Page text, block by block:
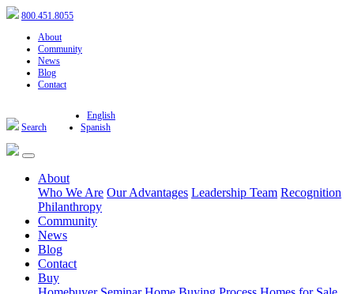
800.451.8055
About
Community
News
Blog
Contact
Search
English
Spanish
About
Who We Are Our Advantages Leadership Team Recognition
Philanthropy
Community
News
Blog
Contact
Buy